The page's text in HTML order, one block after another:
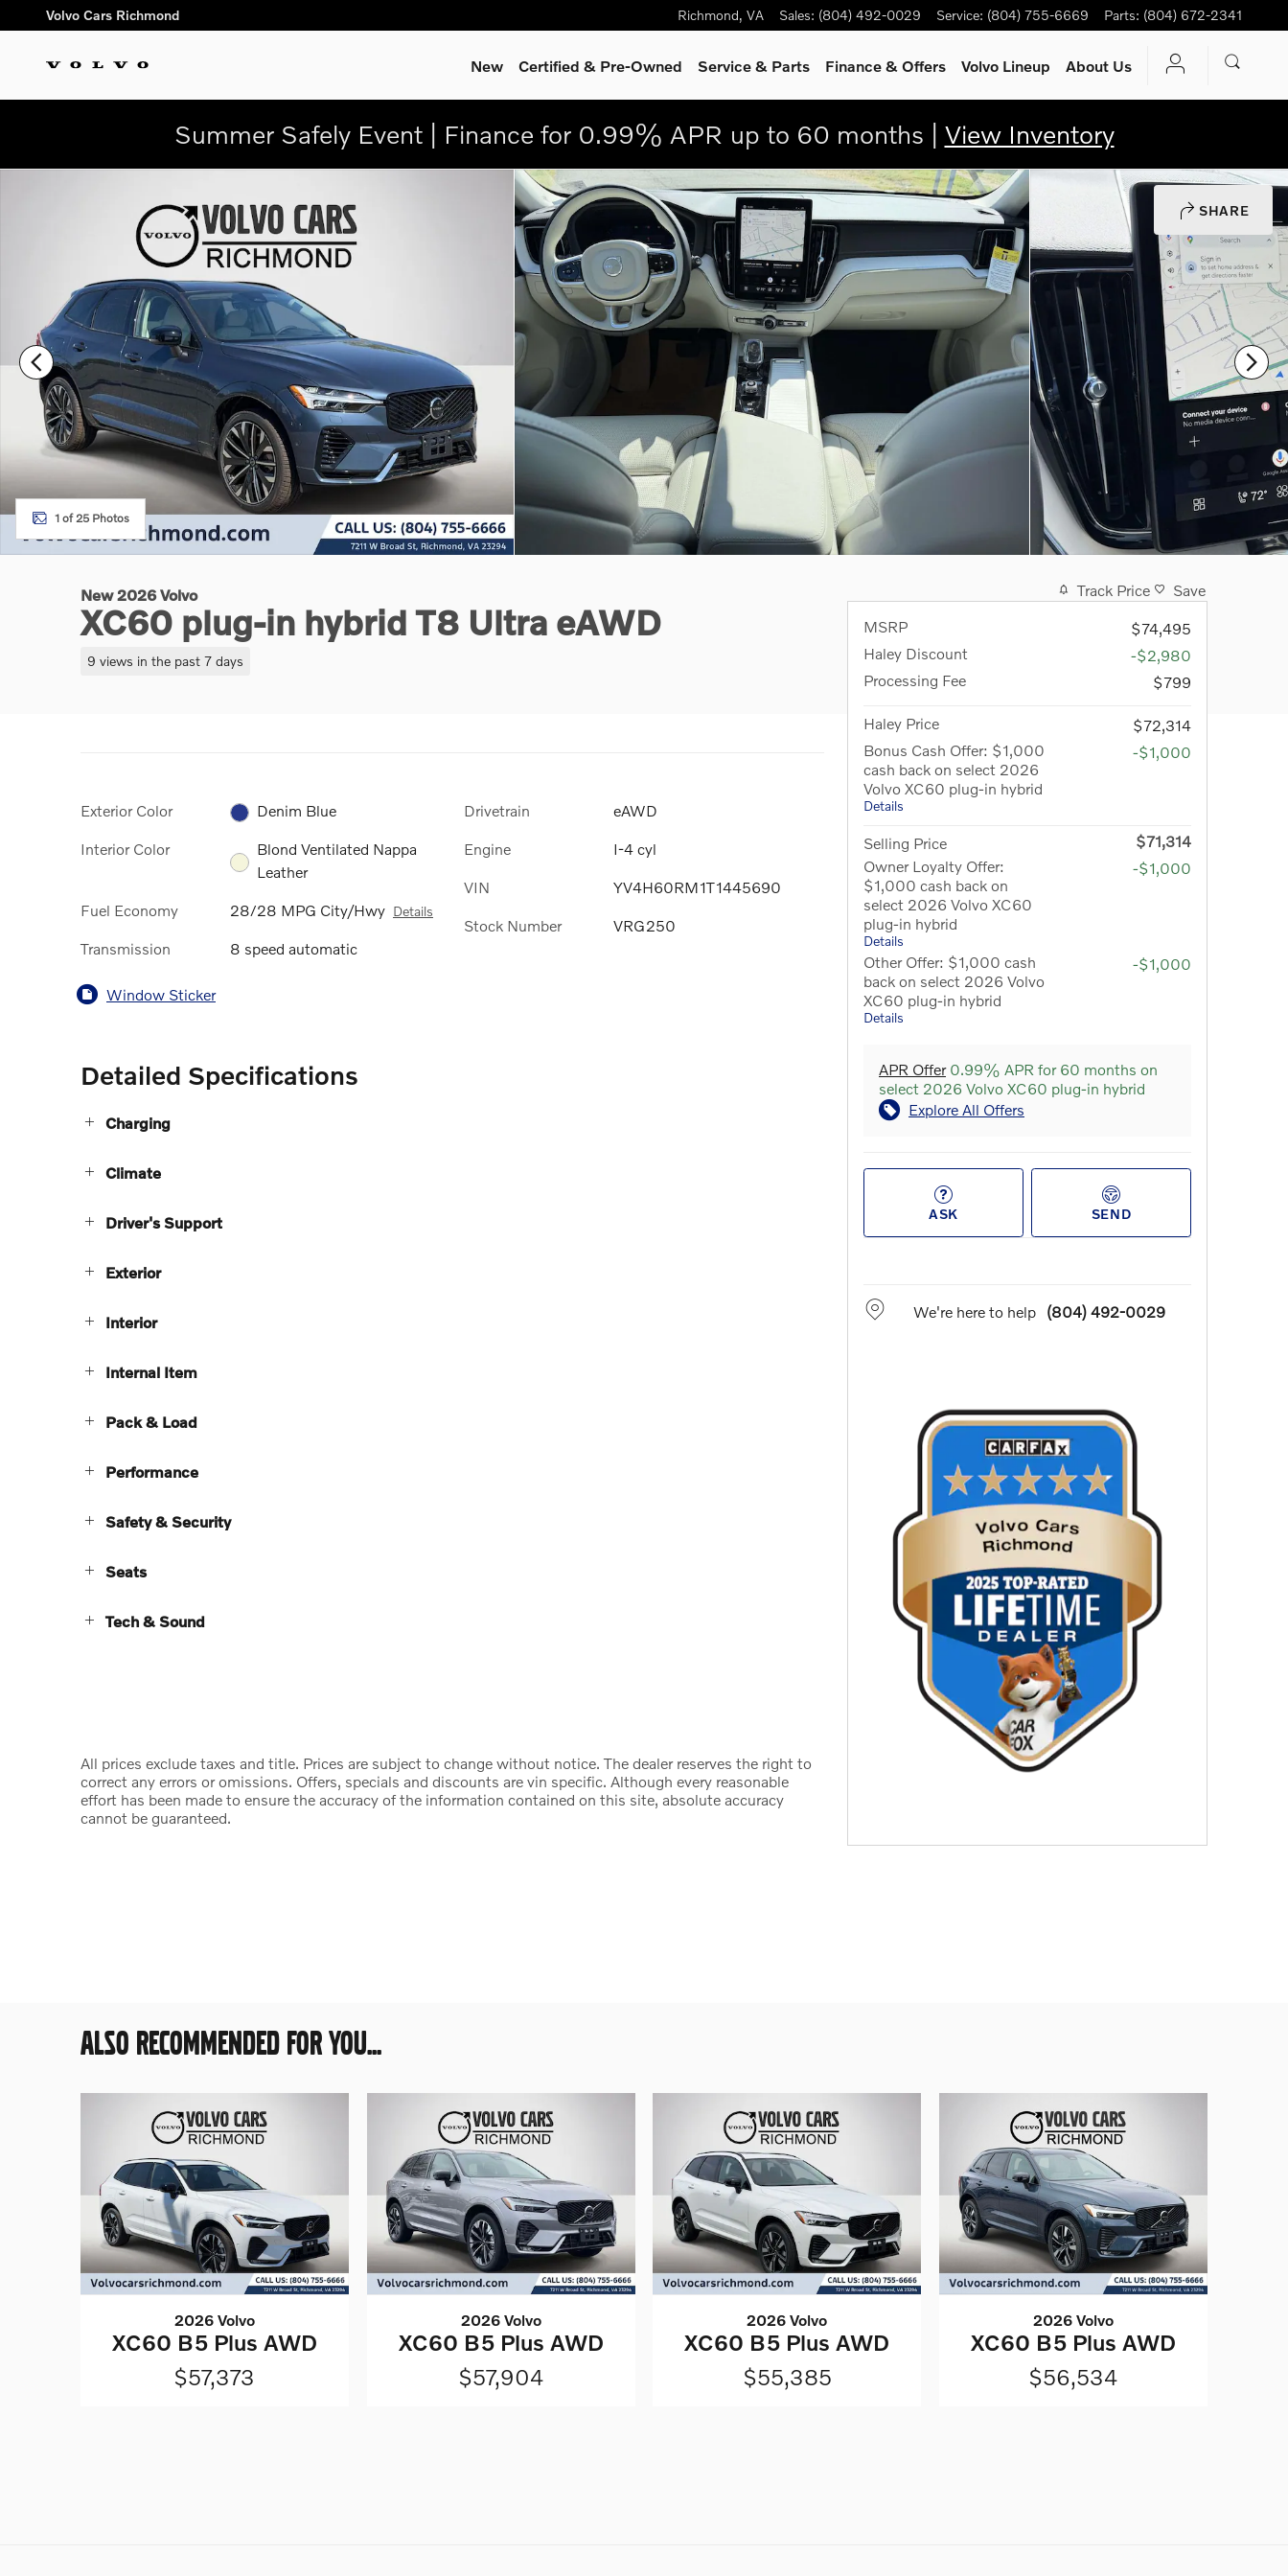
Skip to main content
Volvo Cars Richmond Richmond, VA Sales: (804) 492-0029 Service: (804) 755-6669 Parts: (804) 672-2341
New Certified & Pre-Owned Service& Parts Finance & Offers Volvo Lineup About Us
Summer Safely Event | Finance for 0.99% APR up to 60 months | View Inventory
SHARE
1 of 25 Photos
New 2026 Volvo
XC60 plug-in hybrid T8 Ultra eAWD
9 views in the past 7 days
Exterior Color Denim Blue
Interior Color
Blond Ventilated Nappa
Leather
Fuel Economy 28/28 MPG City/Hwy Details
Transmission 8 speed automatic
Drivetrain eAWD
Engine I-4 cyl
VIN YV4H60RM1T1445690
Stock Number VRG250
Window Sticker
Detailed Specifications
Charging
Climate
Driver's Support
Exterior
Interior
Internal Item
Pack & Load
Performance
Safety & Security
Seats
Tech & Sound
All prices exclude taxes and title. Prices are subject to change without notice. The dealer reserves the right to
correct any errors or omissions. Offers, specials and discounts are vin specific. Although every reasonable
effort has been made to ensure the accuracy of the information contained on this site, absolute accuracy
cannot be guaranteed.
Track Price
Save
MSRP
$74,495
Haley Discount
-$2,980
Processing Fee
$799
Haley Price
$72,314
Bonus Cash Offer: $1,000
cash back on select 2026
Volvo XC60 plug-in hybrid
Details
-$1,000
Selling Price
$71,314
Owner Loyalty Offer:
$1,000 cash back on
select 2026 Volvo XC60
plug-in hybrid
Details
-$1,000
Other Offer: $1,000 cash
back on select 2026 Volvo
XC60 plug-in hybrid
Details
-$1,000
APR Offer0.99% APR for 60 months on
select 2026 Volvo XC60 plug-in hybrid
Explore All Offers
ASK SEND
We're here to help (804) 492-0029
ALSO RECOMMENDED FOR YOU...
2026 Volvo
XC60 B5 Plus AWD
$57,373
2026 Volvo
XC60 B5 Plus AWD
$57,904
2026 Volvo
XC60 B5 Plus AWD
$55,385
2026 Volvo
XC60 B5 Plus AWD
$56,534